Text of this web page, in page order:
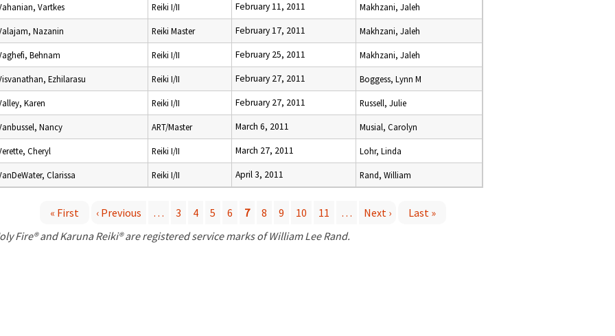
Vartkes Reiki I/II February 11, 2011 Makhzani, Jaleh
Nazanin Reiki Master February 17, 2011 Makhzani, Jaleh
Behnam Reiki I/II February 25, 2011 Makhzani, Jaleh
Ezhilarasu Reiki I/II February 27, 2011 Boggess, Lynn M
Karen Reiki I/II February 27, 2011 Russell, Julie
Nancy ART/Master March 6, 2011 Musial, Carolyn
Cheryl Reiki I/II March 27, 2011 Lohr, Linda
Clarissa Reiki I/II April 3, 2011 Rand, William
« First ‹ Previous … 3 4 5 6 7 8 9 10 11 … Next ›
Last »
Fire® and Karuna Reiki® are registered service marks of William Lee Rand.